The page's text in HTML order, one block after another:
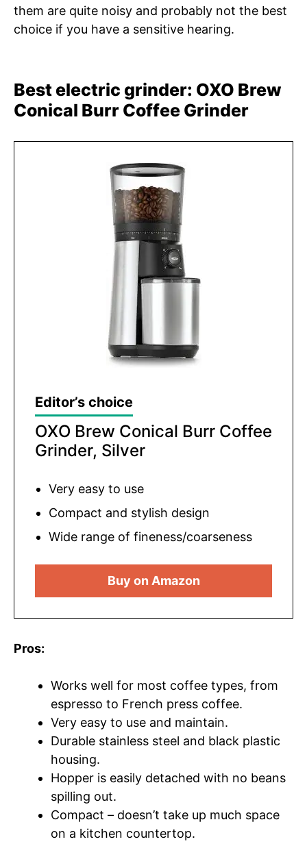
them are quite noisy and probably not the best
choice if you have a sensitive hearing.
Best electric grinder: OXO Brew
Conical Burr Coffee Grinder
Editor’s choice
OXO Brew Conical Burr Coffee
Grinder, Silver
Very easy to use
Compact and stylish design
Wide range of fineness/coarseness
Buy on Amazon
Pros:
Works well for most coffee types, from
espresso to French press coffee.
Very easy to use and maintain.
Durable stainless steel and black plastic
housing.
Hopper is easily detached with no beans
spilling out.
Compact – doesn’t take up much space
on a kitchen countertop.